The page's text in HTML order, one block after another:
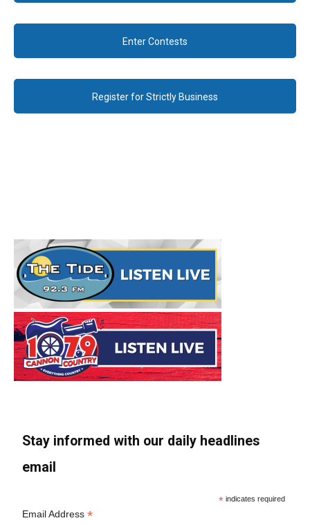
Enter Contests
Register for Strictly Business
Stay informed with our daily headlines
email
* indicates required
Email Address*